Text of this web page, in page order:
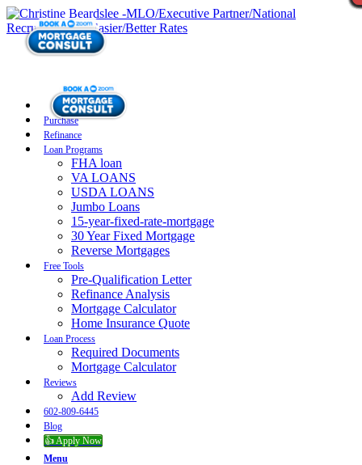
Purchase
Refinance
Loan Programs
FHA loan
VA LOANS
USDA LOANS
Jumbo Loans
15-year-fixed-rate-mortgage
30 Year Fixed Mortgage
Reverse Mortgages
Free Tools
Pre-Qualification Letter
Refinance Analysis
Mortgage Calculator
Home Insurance Quote
Loan Process
Required Documents
Mortgage Calculator
Reviews
Add Review
602-809-6445
Blog
👍 Apply Now
Menu